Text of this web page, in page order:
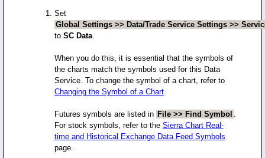
Set
Global Settings >> Data/Trade Service Settings >>
to SC Data.
When you do this, it is essential that the symbols of
the charts match the symbols used for this Data
Service. To change the symbol of a chart, refer to
Changing the Symbol of a Chart.
Futures symbols are listed in File >> Find Symbol .
For stock symbols, refer to the Sierra Chart Real-
time and Historical Exchange Data Feed Symbols
page.